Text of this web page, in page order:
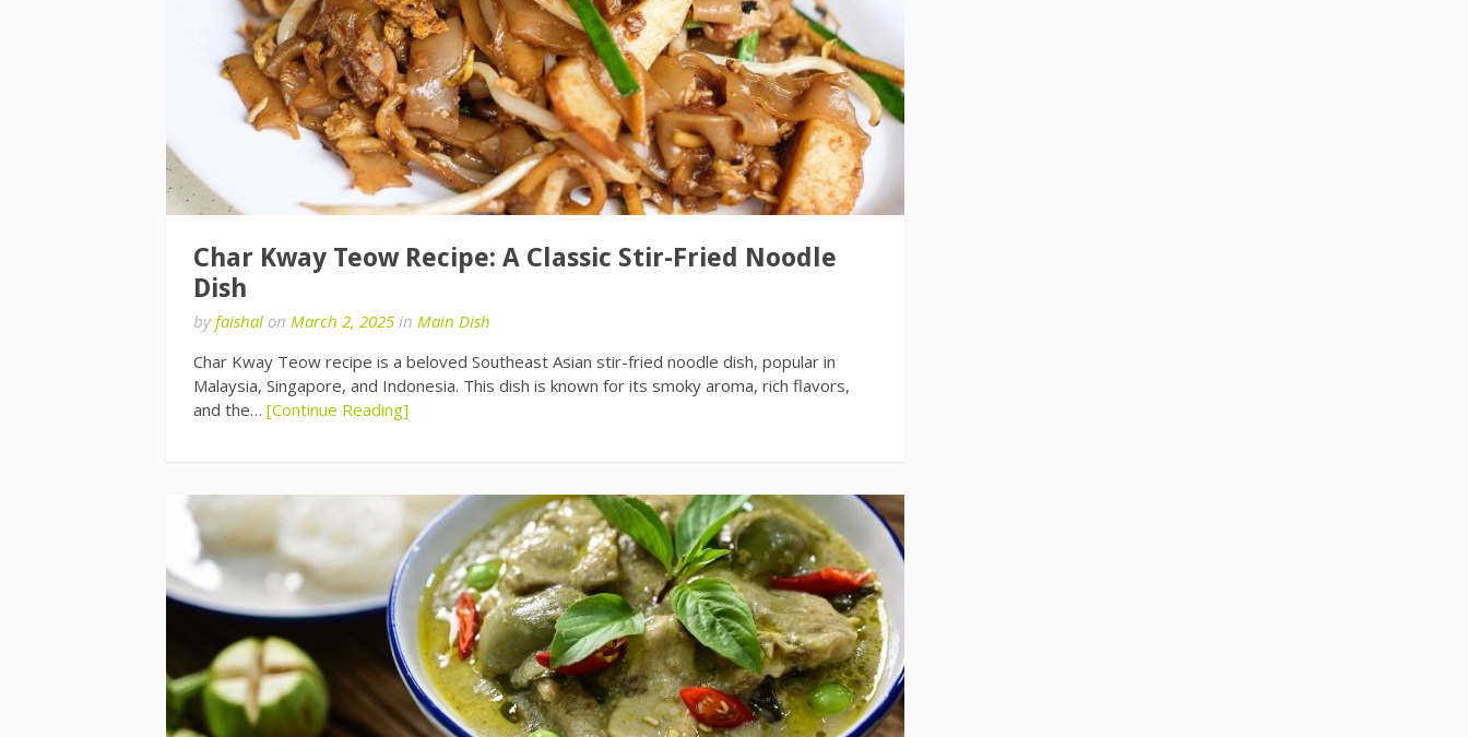
Char Kway Teow Recipe: A Classic Stir-Fried Noodle
Dish
byfaishal on March 2, 2025 in Main Dish
Char Kway Teow recipe is a beloved Southeast Asian stir-fried noodle dish, popular in
Malaysia, Singapore, and Indonesia. This dish is known for its smoky aroma, rich flavors,
and the… [Continue Reading]